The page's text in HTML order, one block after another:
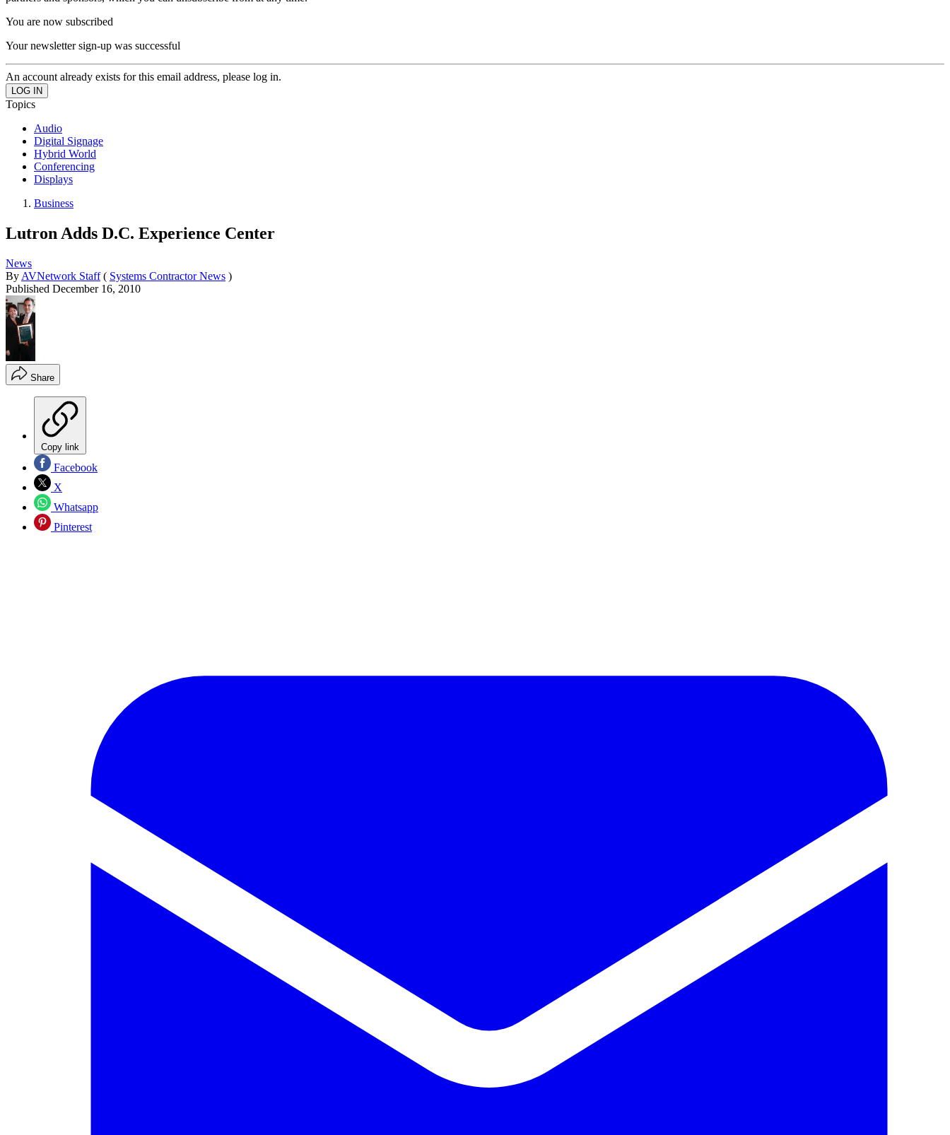
You are now subscribed
Your newsletter sign-up was successful
An account already exists for this email address, please log in.
Topics
Audio
Digital Signage
Hybrid World
Conferencing
Displays
Business
Lutron Adds D.C. Experience Center
News
By AVNetwork Staff ( Systems Contractor News )
Published December 16, 2010
Share
Copy link
Facebook
X
Whatsapp
Pinterest